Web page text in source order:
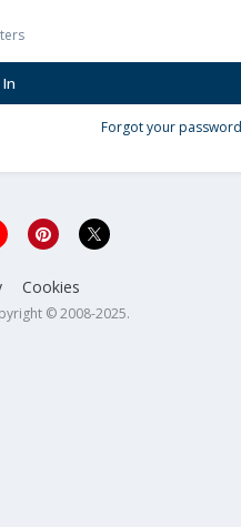
Forgot your
Cookies
© 2008-2025.